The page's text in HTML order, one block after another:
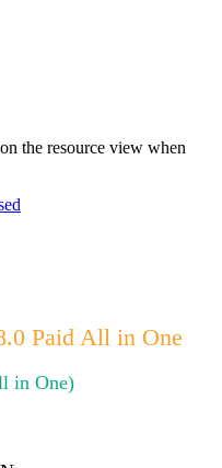
the resource view when
Paid All in One
in One)